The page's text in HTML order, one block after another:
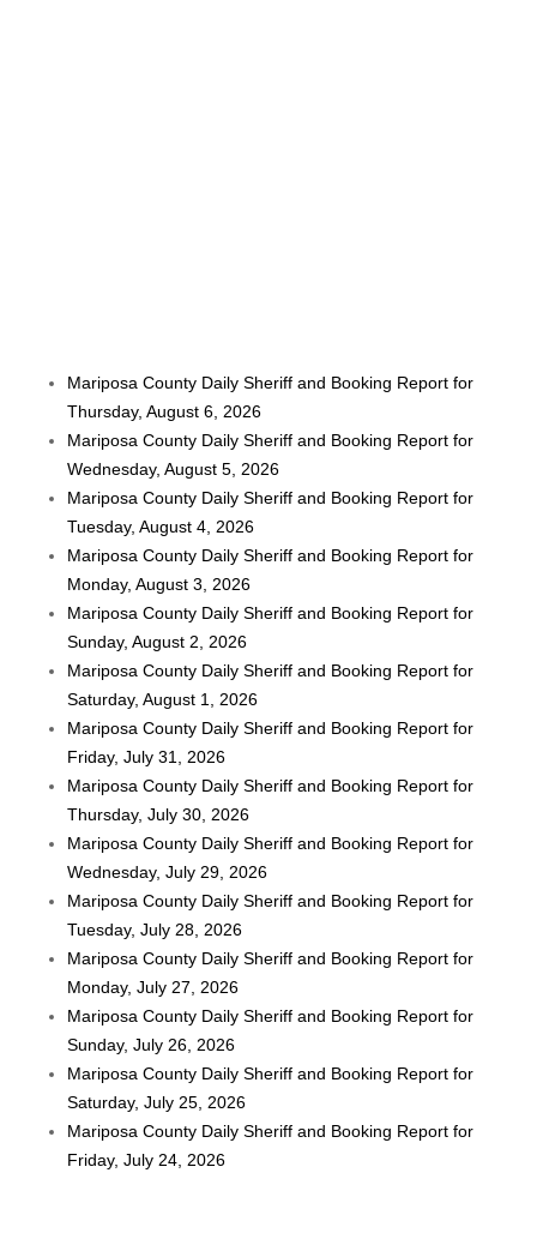
Mariposa County Daily Sheriff and Booking Report for
Thursday, August 6, 2026
Mariposa County Daily Sheriff and Booking Report for
Wednesday, August 5, 2026
Mariposa County Daily Sheriff and Booking Report for
Tuesday, August 4, 2026
Mariposa County Daily Sheriff and Booking Report for
Monday, August 3, 2026
Mariposa County Daily Sheriff and Booking Report for
Sunday, August 2, 2026
Mariposa County Daily Sheriff and Booking Report for
Saturday, August 1, 2026
Mariposa County Daily Sheriff and Booking Report for
Friday, July 31, 2026
Mariposa County Daily Sheriff and Booking Report for
Thursday, July 30, 2026
Mariposa County Daily Sheriff and Booking Report for
Wednesday, July 29, 2026
Mariposa County Daily Sheriff and Booking Report for
Tuesday, July 28, 2026
Mariposa County Daily Sheriff and Booking Report for
Monday, July 27, 2026
Mariposa County Daily Sheriff and Booking Report for
Sunday, July 26, 2026
Mariposa County Daily Sheriff and Booking Report for
Saturday, July 25, 2026
Mariposa County Daily Sheriff and Booking Report for
Friday, July 24, 2026